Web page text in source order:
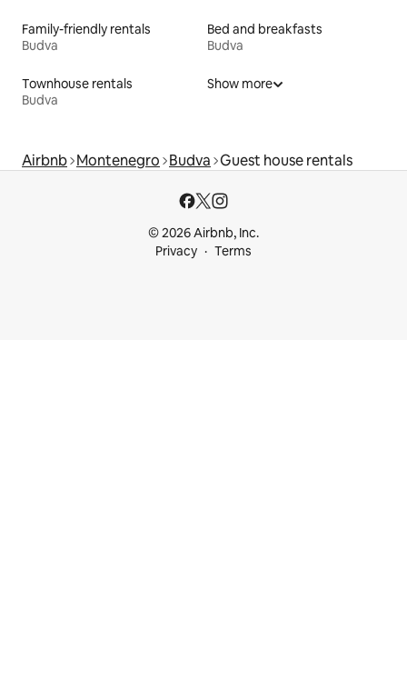
Family-friendly rentals
Budva
Bed and breakfasts
Budva
Townhouse rentals
Budva
Show more
Airbnb Montenegro Budva Guest house rentals
© 2026 Airbnb, Inc.
Privacy
Terms